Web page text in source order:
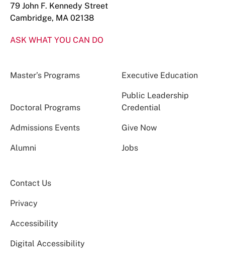
79 John F. Kennedy Street
Cambridge, MA 02138
ASK WHAT YOU CAN DO
Master’s Programs Executive Education
Doctoral Programs
Public Leadership
Credential
Admissions Events Give Now
Alumni Jobs
Contact Us
Privacy
Accessibility
Digital Accessibility